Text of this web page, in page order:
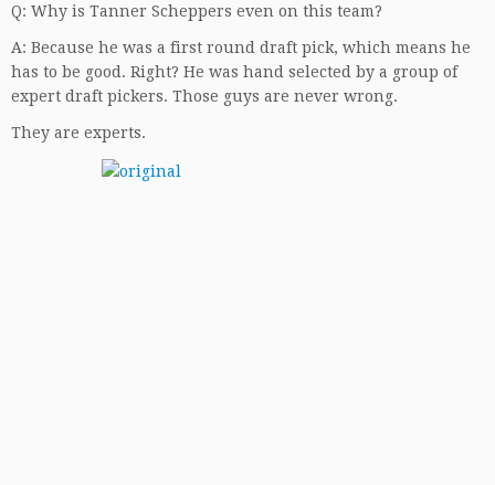
Q: Why is Tanner Scheppers even on this team?
A: Because he was a first round draft pick, which means he
has to be good. Right? He was hand selected by a group of
expert draft pickers. Those guys are never wrong.
They are experts.